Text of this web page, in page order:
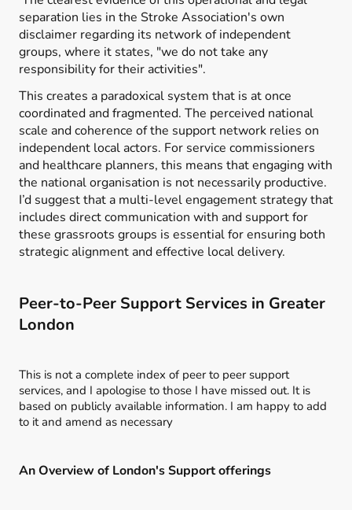
separation lies in the Stroke Association's own
disclaimer regarding its network of independent
groups, where it states, "we do not take any
responsibility for their activities".
This creates a paradoxical system that is at once
coordinated and fragmented. The perceived national
scale and coherence of the support network relies on
independent local actors. For service commissioners
and healthcare planners, this means that engaging with
the national organisation is not necessarily productive.
I’d suggest that a multi-level engagement strategy that
includes direct communication with and support for
these grassroots groups is essential for ensuring both
strategic alignment and effective local delivery.
Peer-to-Peer Support Services in Greater
London
This is not a complete index of peer to peer support
services, and I apologise to those I have missed out. It is
based on publicly available information. I am happy to add
to it and amend as necessary
An Overview of London's Support offerings